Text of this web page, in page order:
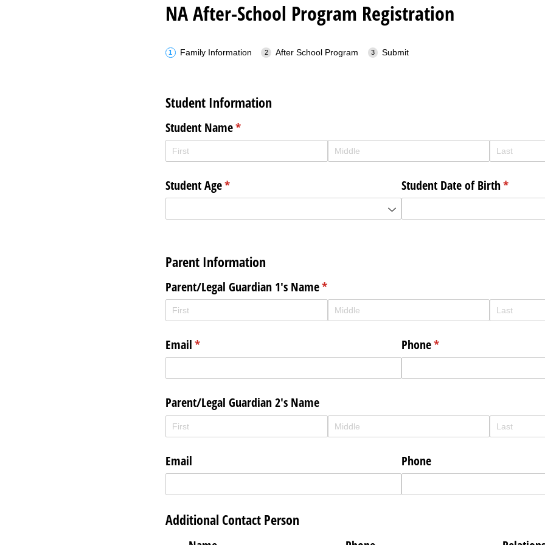
NA After-School Program Registration
Family Information After School Program Submit
Student Information
Student Name*
(required)
Student Age*
(required) Student Date of Birth*
Parent Information
Parent/​Legal Guardian 1's Name*
(required)
Email*
(required) Phone*
(required)
Parent/​Legal Guardian 2's Name
Email Phone
Additional Contact Person